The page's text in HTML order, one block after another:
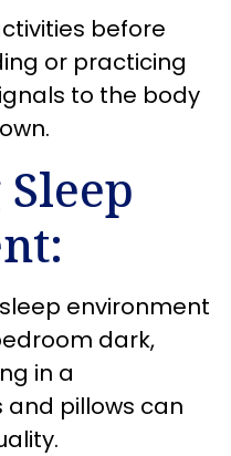
before
or practicing
to the body
environment
dark,
in a
pillows can